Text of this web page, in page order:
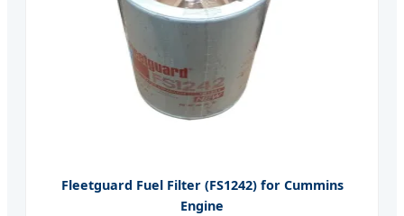
Fleetguard Fuel Filter (FS1242) for Cummins
Engine